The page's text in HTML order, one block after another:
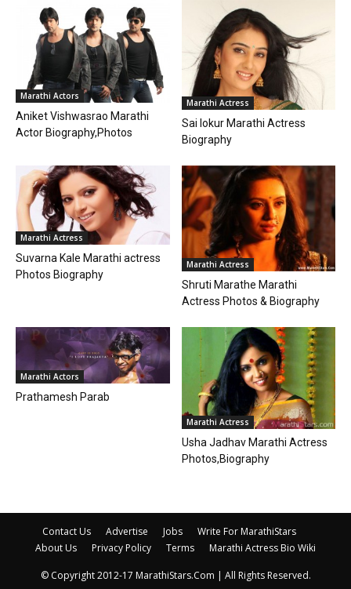
Marathi Actors
Aniket Vishwasrao Marathi
Actor Biography,Photos
Marathi Actress
Sai lokur Marathi Actress
Biography
Marathi Actress
Suvarna Kale Marathi actress
Photos Biography
Marathi Actress
Shruti Marathe Marathi
Actress Photos & Biography
Marathi Actors
Prathamesh Parab
Marathi Actress
Usha Jadhav Marathi Actress
Photos,Biography
Contact Us Advertise Jobs
Write For MarathiStars
About Us
Privacy Policy Terms Marathi Actress Bio Wiki
© Copyright 2012-17 MarathiStars.Com | All Rights Reserved.